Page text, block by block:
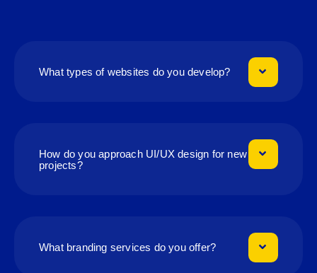
What types of websites do you develop?
How do you approach UI/UX design for new
projects?
What branding services do you offer?